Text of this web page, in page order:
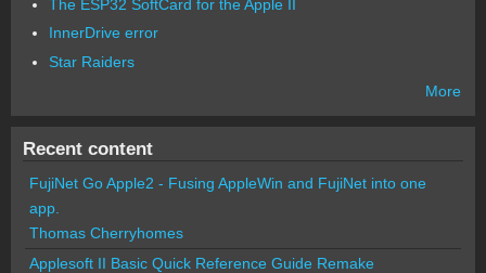
The ESP32 SoftCard for the Apple II
InnerDrive error
Star Raiders
More
Recent content
FujiNet Go Apple2 - Fusing AppleWin and FujiNet into one
app.
Thomas Cherryhomes
Applesoft II Basic Quick Reference Guide Remake